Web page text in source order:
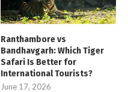
Ranthambore vs
Bandhavgarh: Which Tiger
Safari Is Better for
International Tourists?
June 17, 2026